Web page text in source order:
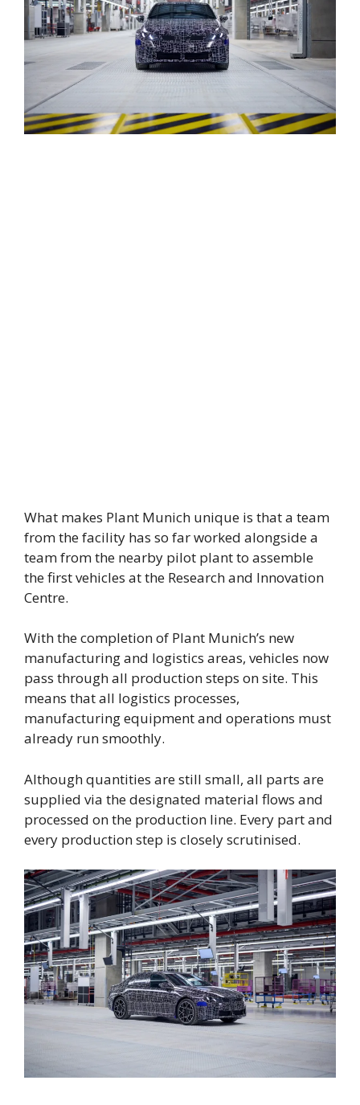
What makes Plant Munich unique is that a team
from the facility has so far worked alongside a
team from the nearby pilot plant to assemble
the first vehicles at the Research and Innovation
Centre.
With the completion of Plant Munich’s new
manufacturing and logistics areas, vehicles now
pass through all production steps on site. This
means that all logistics processes,
manufacturing equipment and operations must
already run smoothly.
Although quantities are still small, all parts are
supplied via the designated material flows and
processed on the production line. Every part and
every production step is closely scrutinised.